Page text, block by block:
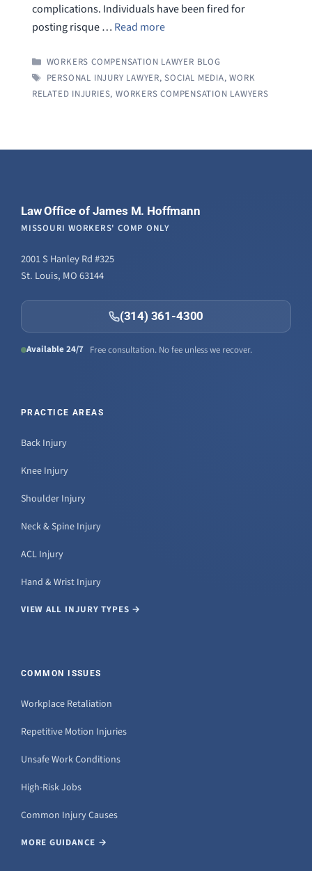
complications. Individuals have been fired for
posting risque … Read more
CATEGORIES
WORKERS COMPENSATION LAWYER BLOG
TAGS
PERSONAL INJURY LAWYER,SOCIAL MEDIA,WORK
RELATED INJURIES, WORKERS COMPENSATION LAWYERS
Law Office of James M. Hoffmann
MISSOURI WORKERS' COMP ONLY
2001 S Hanley Rd #325
St. Louis, MO 63144
(314) 361-4300
Available 24/7 Free consultation. No fee unless we recover.
PRACTICE AREAS
Back Injury
Knee Injury
Shoulder Injury
Neck & Spine Injury
ACL Injury
Hand & Wrist Injury
VIEW ALL INJURY TYPES →
COMMON ISSUES
Workplace Retaliation
Repetitive Motion Injuries
Unsafe Work Conditions
High-Risk Jobs
Common Injury Causes
MORE GUIDANCE →